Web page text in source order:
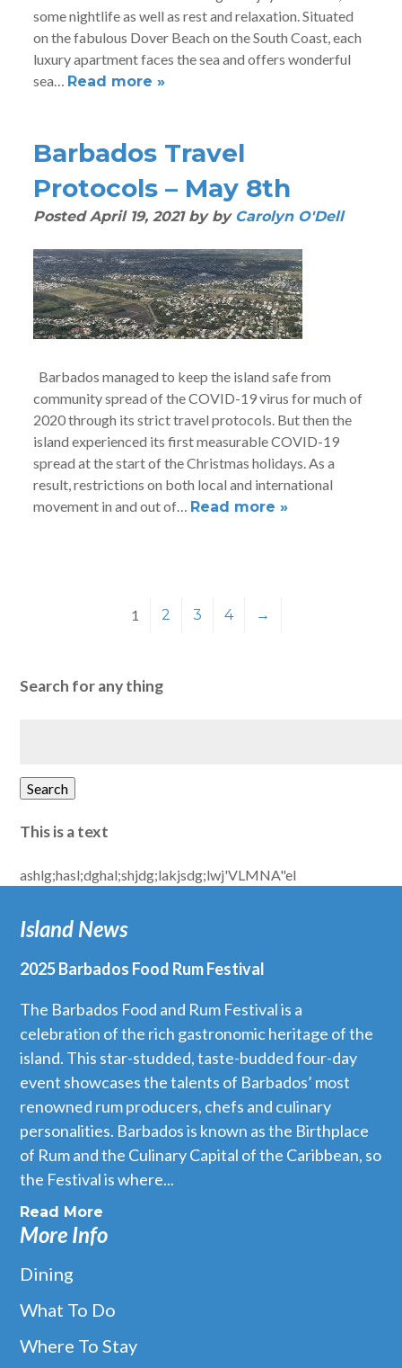
some nightlife as well as rest and relaxation. Situated
on the fabulous Dover Beach on the South Coast, each
luxury apartment faces the sea and offers wonderful
sea… Read more »
Barbados Travel
Protocols – May 8th
PostedApril 19, 2021by by Carolyn O'Dell
Barbados managed to keep the island safe from
community spread of the COVID-19 virus for much of
2020 through its strict travel protocols. But then the
island experienced its first measurable COVID-19
spread at the start of the Christmas holidays. As a
result, restrictions on both local and international
movement in and out of… Read more »
1 2 3 4 →
Search for any thing
Search
This is a text
ashlg;hasl;dghal;shjdg;lakjsdg;lwj'VLMNA"el
Island News
2025 Barbados Food Rum Festival
The Barbados Food and Rum Festival is a
celebration of the rich gastronomic heritage of the
island. This star-studded, taste-budded four-day
event showcases the talents of Barbados’ most
renowned rum producers, chefs and culinary
personalities. Barbados is known as the Birthplace
of Rum and the Culinary Capital of the Caribbean, so
the Festival is where...
Read More
More Info
Dining
What To Do
Where To Stay